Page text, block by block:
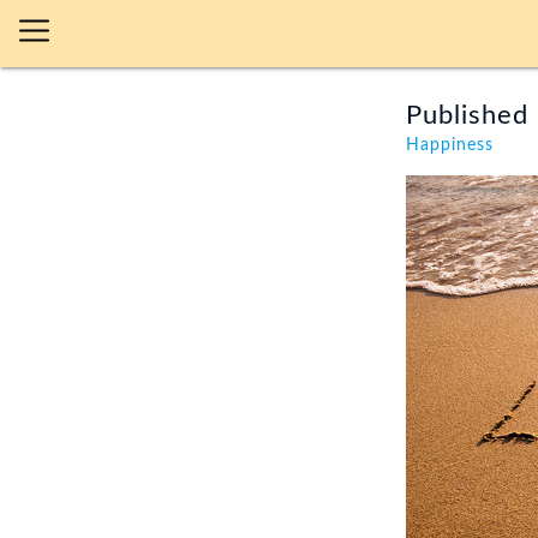
Published
Happiness